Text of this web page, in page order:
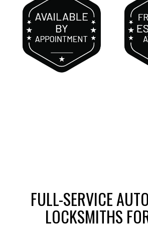
FULL-SERVICE
LOCKSMITHS